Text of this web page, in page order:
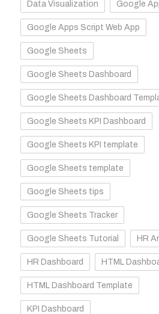
Data Visualization Google
Google Apps Script Web App
Google Sheets
Google Sheets Dashboard
Google Sheets Dashboard
Google Sheets KPI Dashboard
Google Sheets KPI template
Google Sheets template
Google Sheets tips
Google Sheets Tracker
Google Sheets Tutorial HR
HR Dashboard HTML
HTML Dashboard Template
KPI Dashboard